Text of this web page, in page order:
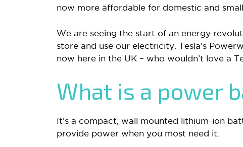
now more affordable for domestic and small
We are seeing the start of an energy
store and use our electricity. Tesla’s
now here in the UK – who wouldn’t love a
What is a power
It’s a compact, wall mounted lithium-ion
provide power when you most need it.